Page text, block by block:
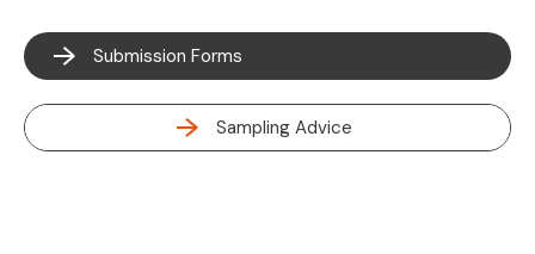
Submission Forms
Sampling Advice